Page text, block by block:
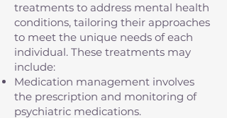
treatments to address mental health
conditions, tailoring their approaches
to meet the unique needs of each
individual. These treatments may
include:
Medication management involves
the prescription and monitoring of
psychiatric medications.